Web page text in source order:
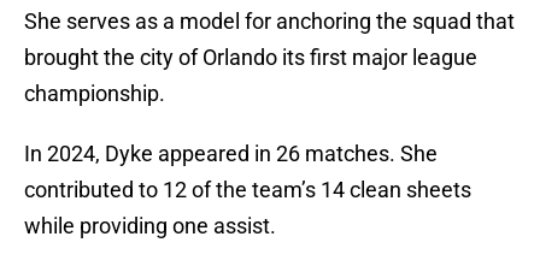
She serves as a model for anchoring the squad that
brought the city of Orlando its first major league
championship.
In 2024, Dyke appeared in 26 matches. She
contributed to 12 of the team’s 14 clean sheets
while providing one assist.